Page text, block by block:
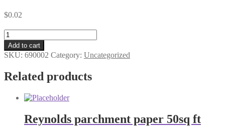
$0.02
Classified
Ad
quantity
Add to cart
SKU: 690002 Category: Uncategorized
Related products
Reynolds parchment paper 50sq ft